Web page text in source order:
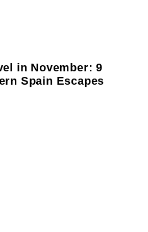
in November: 9
Spain Escapes